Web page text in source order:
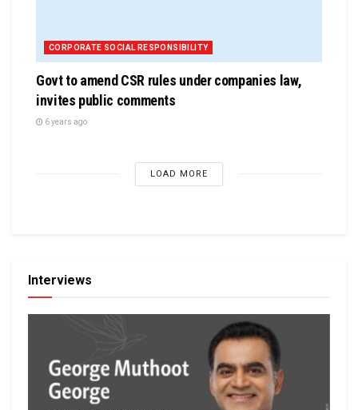
CORPORATE SOCIAL RESPONSIBILITY
Govt to amend CSR rules under companies law,
invites public comments
6 years ago
LOAD MORE
Interviews